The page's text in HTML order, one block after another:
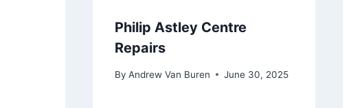
Philip Astley Centre
Repairs
By Andrew Van Buren June 30, 2025